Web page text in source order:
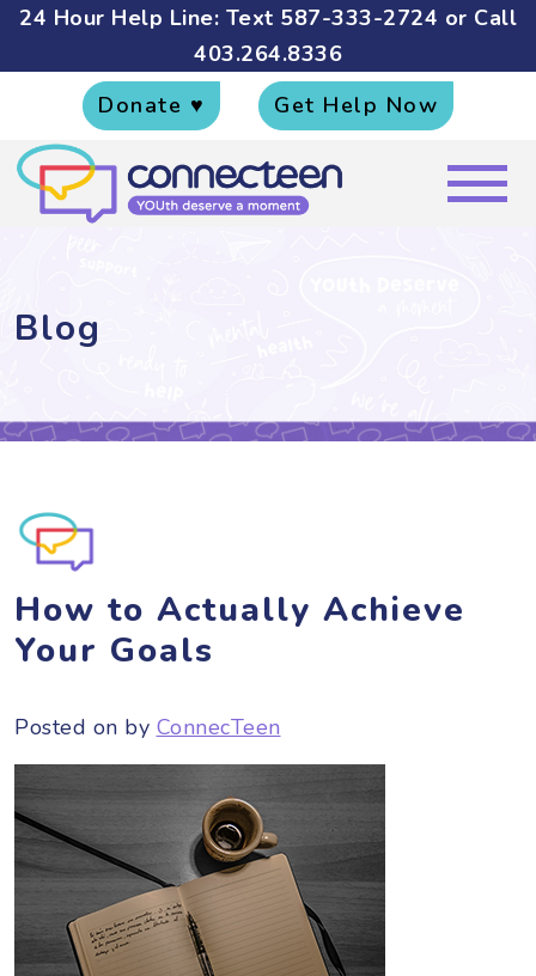
24 Hour Help Line: Text 587-333-2724 or Call
403.264.8336
Donate ♥
Get Help Now
Blog
How to Actually Achieve
Your Goals
Posted on by ConnecTeen